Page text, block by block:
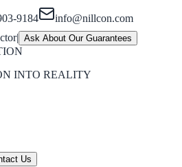
9184
info@nillcon.com
| Ask About Our Guarantees
INTO REALITY
Us